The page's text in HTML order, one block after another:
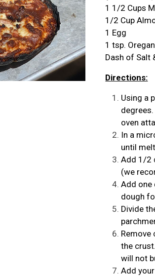
1 1/2 Cups
1/2 Cup
1 Egg
1 tsp.
Dash of Salt
Directions:
Using a
oven
In a
until
Add 1/2
(we
Add one
dough
Divide
Remove
the
will not
Add